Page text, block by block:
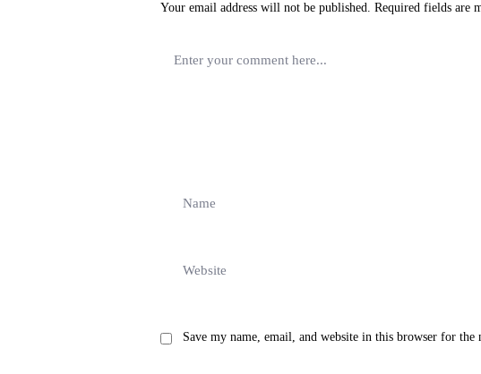
Your email address will not be published. Required fields are
Save my name, email, and website in this browser for the